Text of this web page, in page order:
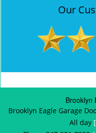
Our
Brooklyn
Brooklyn Eagle Garage
All day [